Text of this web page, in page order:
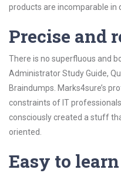
products are incomparable in
Precise and
There is no superfluous and
Administrator Study Guide,
Braindumps. Marks4sure’s
constraints of IT
consciously created a stuff
oriented.
Easy to